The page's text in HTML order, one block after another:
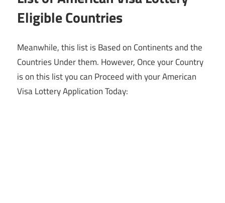
Eligible Countries
Meanwhile, this list is Based on Continents and the
Countries Under them. However, Once your Country
is on this list you can Proceed with your American
Visa Lottery Application Today: